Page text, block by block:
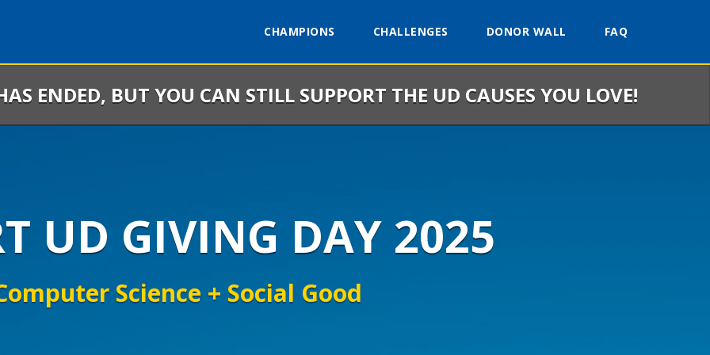
CHAMPIONS CHALLENGES DONOR WALL FAQ
ENDED, BUT YOU CAN STILL SUPPORT THE UD CAUSES YOU LOVE!
UD GIVING DAY 2025
Science + Social Good